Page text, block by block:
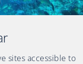
sites accessible to